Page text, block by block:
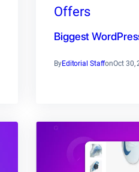
Offers
Biggest
ByEditorial StaffonOct 30,